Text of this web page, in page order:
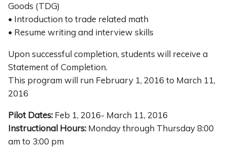
Goods (TDG)
• Introduction to trade related math
• Resume writing and interview skills
Upon successful completion, students will receive a
Statement of Completion.
This program will run February 1, 2016 to March 11,
2016
Pilot Dates: Feb 1, 2016- March 11, 2016
Instructional Hours: Monday through Thursday 8:00
am to 3:00 pm